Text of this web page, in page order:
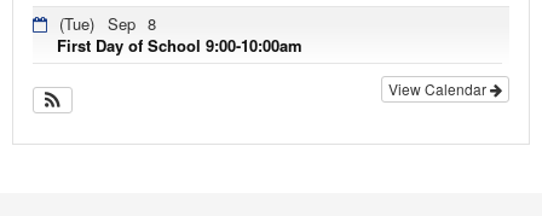
(Tue) Sep 8
First Day of School 9:00-10:00am
View Calendar